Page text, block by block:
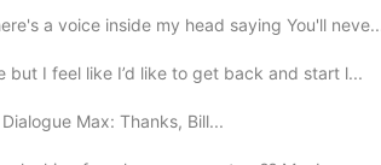
a voice inside my head saying You'll
but I feel like I’d like to get back and start l...
Max: Thanks, Bill...